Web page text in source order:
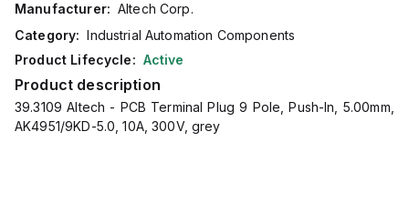
Manufacturer: Altech Corp.
Category: Industrial Automation Components
Product Lifecycle: Active
Product description
39.3109 Altech - PCB Terminal Plug 9 Pole, Push-In, 5.00mm,
AK4951/9KD-5.0, 10A, 300V, grey